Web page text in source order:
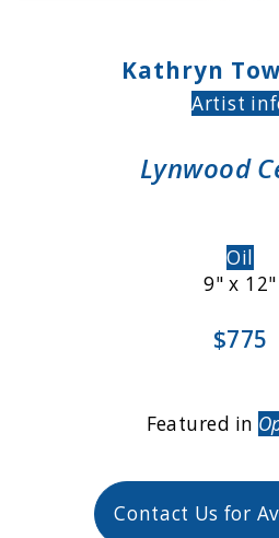
Kathryn
Artist
Lynwood
Oil
9" x 12"
$775
Featured in
Contact Us for